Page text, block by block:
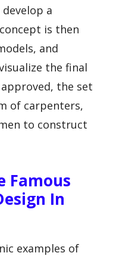
a
is then
and
the final
the set
of carpenters,
to construct
Famous
In
examples of